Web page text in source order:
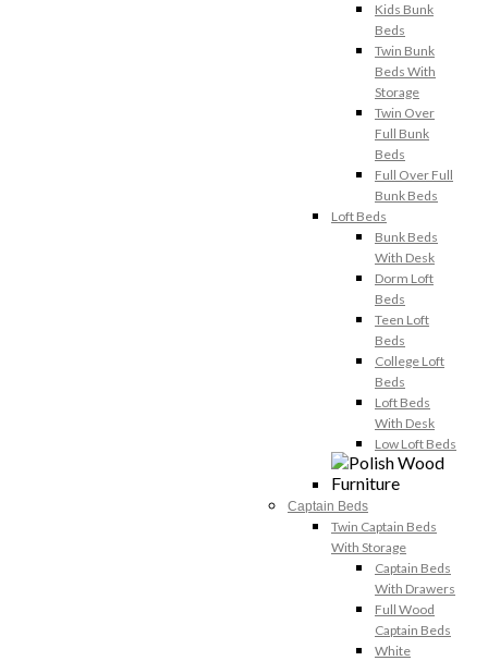
Kids Bunk
Beds
Twin Bunk
Beds With
Storage
Twin Over
Full Bunk
Beds
Full Over Full
Bunk Beds
Loft Beds
Bunk Beds
With Desk
Dorm Loft
Beds
Teen Loft
Beds
College Loft
Beds
Loft Beds
With Desk
Low Loft Beds
Captain Beds
Twin Captain Beds
With Storage
Captain Beds
With Drawers
Full Wood
Captain Beds
White